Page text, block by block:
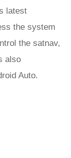
latest
the system
the satnav,
also
Auto.